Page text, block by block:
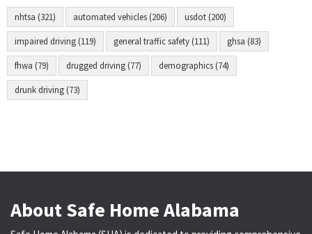
nhtsa (321) automated vehicles (206) usdot (200)
impaired driving (119) general traffic safety (111) ghsa (83)
fhwa (79) drugged driving (77) demographics (74)
drunk driving (73)
About Safe Home Alabama